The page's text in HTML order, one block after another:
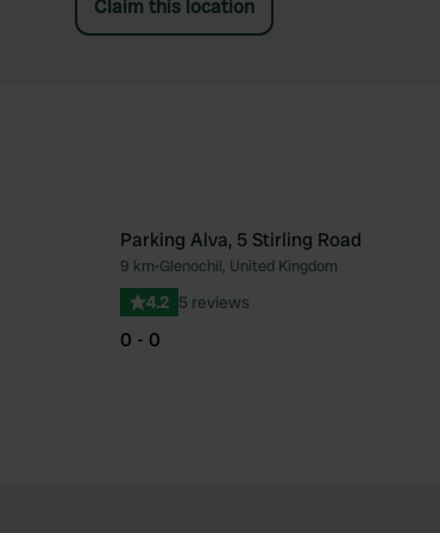
Claim this location
Favourite
Parking Alva, 5 Stirling Road
9 km•Glenochil, United Kingdom
4.2 5 reviews
0 - 0